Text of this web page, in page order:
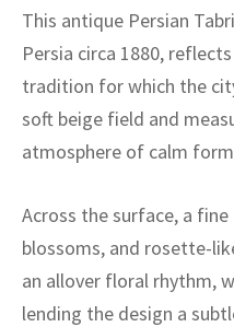
This antique Persian
Persia circa 1880,
tradition for which the
soft beige field and
atmosphere of calm
Across the surface, a
blossoms, and rosette-
an allover floral rhythm,
lending the design a
Crafts
Crafts
Program